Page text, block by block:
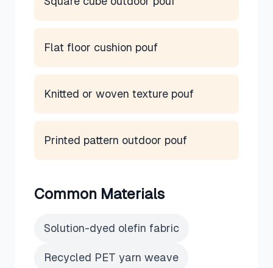
Flat floor cushion pouf
Knitted or woven texture pouf
Printed pattern outdoor pouf
Common Materials
Solution-dyed olefin fabric
Recycled PET yarn weave